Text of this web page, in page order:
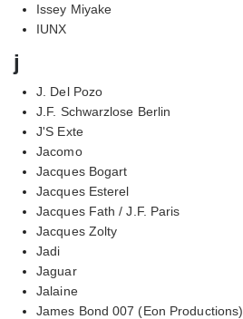
Issey Miyake
IUNX
j
J. Del Pozo
J.F. Schwarzlose Berlin
J'S Exte
Jacomo
Jacques Bogart
Jacques Esterel
Jacques Fath / J.F. Paris
Jacques Zolty
Jadi
Jaguar
Jalaine
James Bond 007 (Eon Productions)